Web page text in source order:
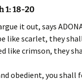
1: 18-20
it out, says
like scarlet, they
like crimson, they
obedient, you shall